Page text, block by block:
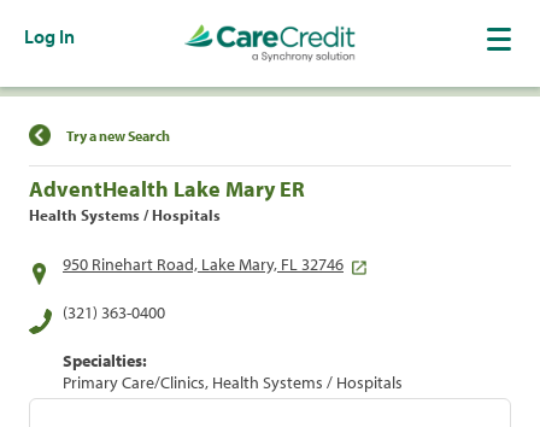
Log In
Find a Location
Try a new Search
AdventHealth Lake Mary ER
Health Systems / Hospitals
950 Rinehart Road, Lake Mary, FL 32746
(321) 363-0400
Specialties:
Primary Care/Clinics, Health Systems / Hospitals